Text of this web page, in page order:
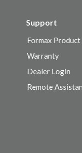
Support
Formax
Warranty
Dealer Login
Remote